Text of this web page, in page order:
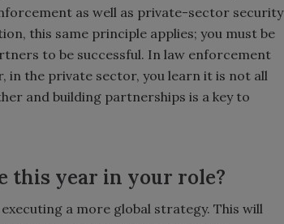
as well as private-sector security
this same principle applies; you must be
to be successful. In law enforcement
in the private sector, you learn it is not all
and building partnerships is a key to
this year in your role?
a more global strategy. This will